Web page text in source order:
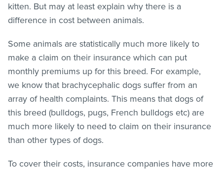
kitten. But may at least explain why there is a
difference in cost between animals.
Some animals are statistically much more likely to
make a claim on their insurance which can put
monthly premiums up for this breed. For example,
we know that brachycephalic dogs suffer from an
array of health complaints. This means that dogs of
this breed (bulldogs, pugs, French bulldogs etc) are
much more likely to need to claim on their insurance
than other types of dogs.
To cover their costs, insurance companies have more